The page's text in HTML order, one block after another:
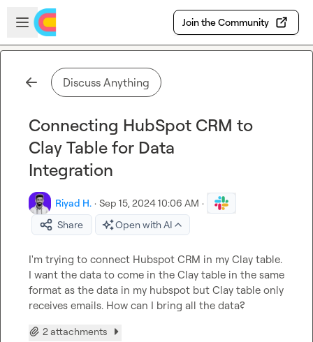
Skip to main content
Open sidebar
Join the Community
Discuss Anything
Connecting HubSpot CRM to
Clay Table for Data
Integration
Riyad H. · Sep 15, 2024 10:06 AM ·
Share
Open with AI
I'm trying to connect Hubspot CRM in my Clay table.
I want the data to come in the Clay table in the same
format as the data in my hubspot but Clay table only
receives emails. How can I bring all the data?
2 attachments